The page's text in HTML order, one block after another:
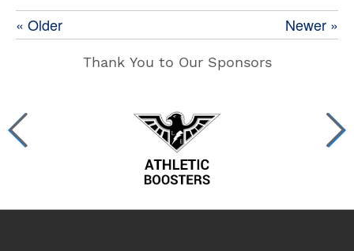
Newer »
« Older
Thank You to Our Sponsors